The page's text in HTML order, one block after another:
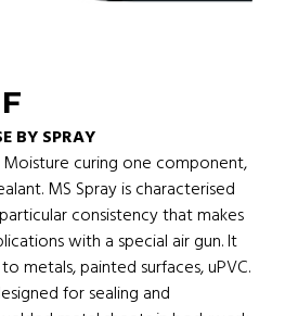
BY SPRAY
Moisture curing one component,
MS Spray is characterised
consistency that makes
with a special air gun. It
metals, painted surfaces, uPVC.
for sealing and